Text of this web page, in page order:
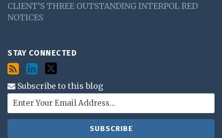
CLIENT’S THREE OUTSTANDING INTERPOL RED
NOTICES
STAY CONNECTED
Subscribe to this blog